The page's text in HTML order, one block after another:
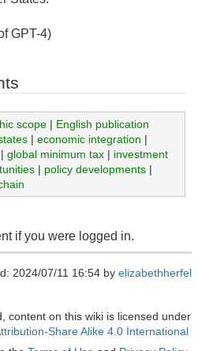
GPT-4)
scope| English publication
| economic integration |
global minimum tax| investment
| policy developments|
if you were logged in.
2024/07/11 16:54 by elizabethherfel
content on this wiki is licensed under
Share Alike 4.0 International